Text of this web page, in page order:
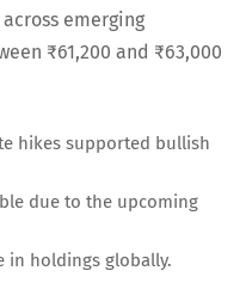
emerging
₹61,200 and ₹63,000
hikes supported bullish
due to the upcoming
in holdings globally.